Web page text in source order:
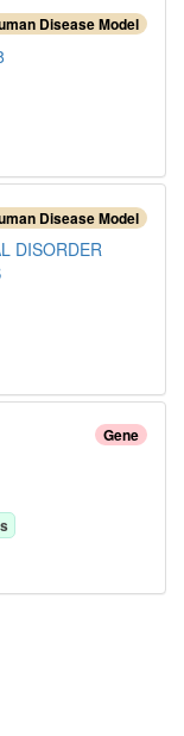
Disease Model
Disease Model
DISORDER
Gene
s